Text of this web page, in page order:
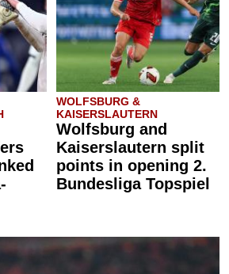
WOLFSBURG &
KAISERSLAUTERN
Wolfsburg and
Kaiserslautern split
points in opening 2.
Bundesliga Topspiel